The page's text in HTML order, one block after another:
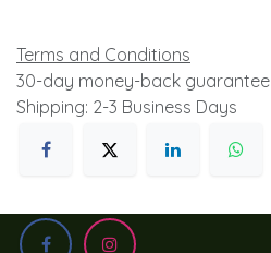
Terms and Conditions
30-day money-back guarantee
Shipping: 2-3 Business Days